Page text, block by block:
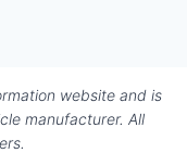
website and is
manufacturer. All